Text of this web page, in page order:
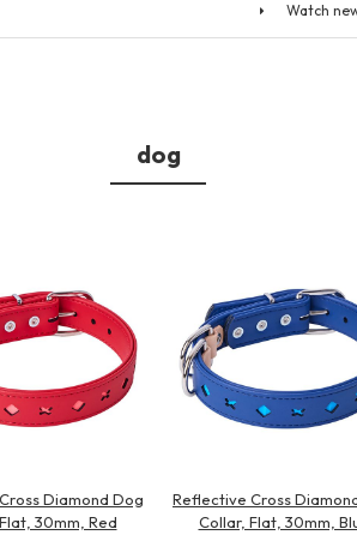
Watch
dog
Diamond Dog
30mm, Red
Reflective Cross
Collar, Flat, 30mm,